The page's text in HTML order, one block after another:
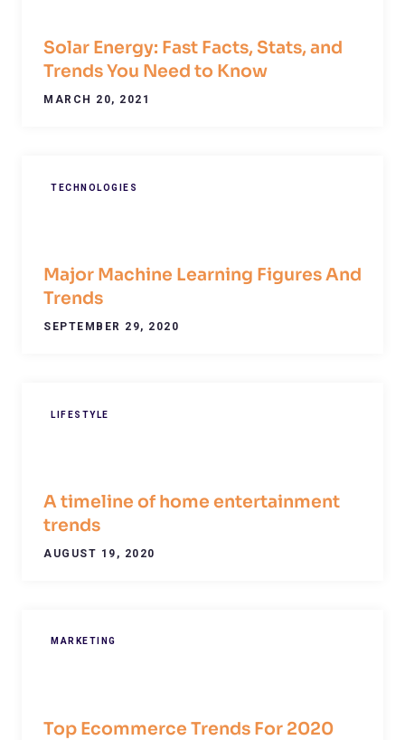
Solar Energy: Fast Facts, Stats, and
Trends You Need to Know
MARCH 20, 2021
TECHNOLOGIES
Major Machine Learning Figures And
Trends
SEPTEMBER 29, 2020
LIFESTYLE
A timeline of home entertainment
trends
AUGUST 19, 2020
MARKETING
Top Ecommerce Trends For 2020